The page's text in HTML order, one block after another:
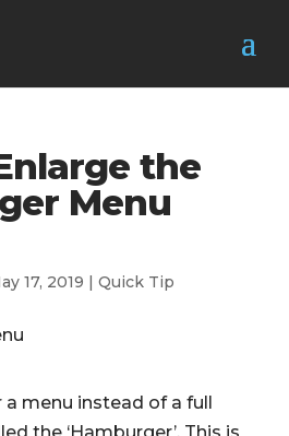
the
Menu
17, 2019 | Quick Tip
a menu instead of a full